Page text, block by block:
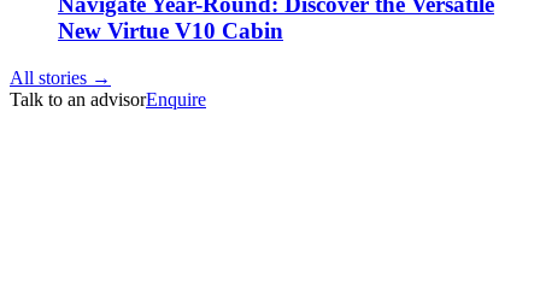
New Virtue V10 Cabin
All stories →
Talk to an advisorEnquire